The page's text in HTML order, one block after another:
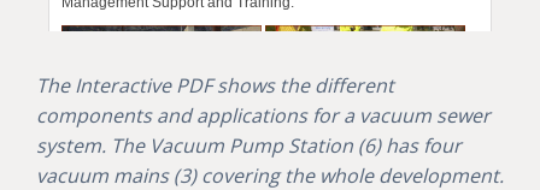
The Interactive PDF shows the different
components and applications for a vacuum sewer
system. The Vacuum Pump Station (6) has four
vacuum mains (3) covering the whole development.